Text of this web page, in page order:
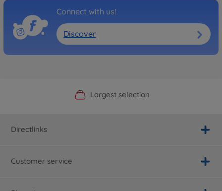
Connect with us!
Discover
Official Manufacturer Shop
Largest selection
Personal service
Fast delivery
Directlinks
Customer service